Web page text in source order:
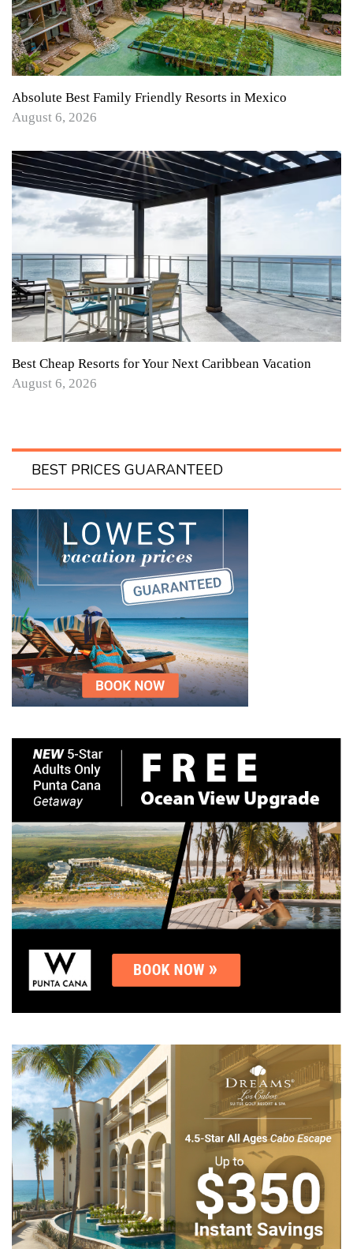
Absolute Best Family Friendly Resorts in Mexico
August 6, 2026
Best Cheap Resorts for Your Next Caribbean Vacation
August 6, 2026
BEST PRICES GUARANTEED